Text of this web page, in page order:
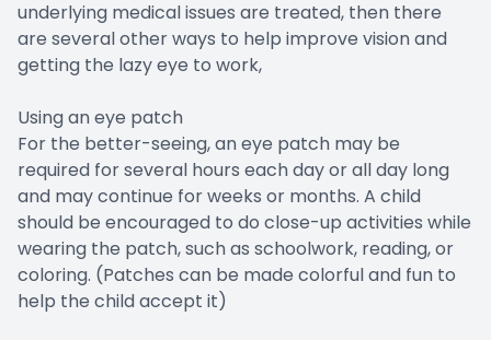
underlying medical issues are treated, then there
are several other ways to help improve vision and
getting the lazy eye to work,
Using an eye patch
For the better-seeing, an eye patch may be
required for several hours each day or all day long
and may continue for weeks or months. A child
should be encouraged to do close-up activities while
wearing the patch, such as schoolwork, reading, or
coloring. (Patches can be made colorful and fun to
help the child accept it)